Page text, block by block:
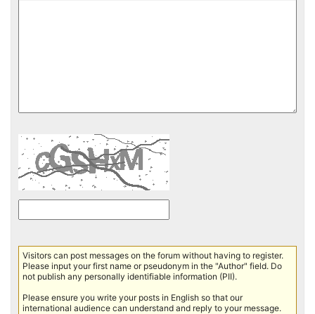
Visitors can post messages on the forum without having to register.
Please input your first name or pseudonym in the "Author" field. Do
not publish any personally identifiable information (PII).
Please ensure you write your posts in English so that our
international audience can understand and reply to your message.